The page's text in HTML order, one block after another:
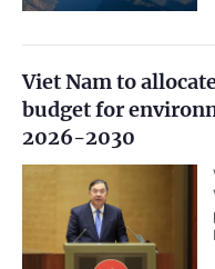
Viet Nam to
budget for
2026-2030